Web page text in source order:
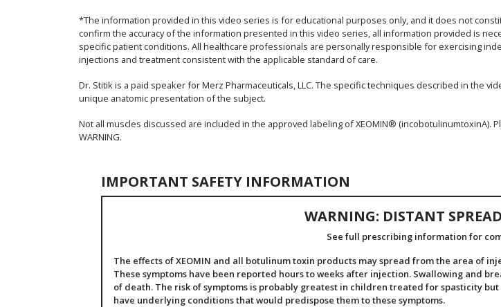
*The information provided in this video series is for educational purposes only, and it does not
confirm the accuracy of the information presented in this video series, all information provided is
specific patient conditions. All healthcare professionals are personally responsible for exercising
injections and treatment consistent with the applicable standard of care.
Dr. Stitik is a paid speaker for Merz Pharmaceuticals, LLC. The specific techniques described in the
unique anatomic presentation of the subject.
Not all muscles discussed are included in the approved labeling of XEOMIN® (incobotulinumtoxinA).
WARNING.
IMPORTANT SAFETY INFORMATION
WARNING: DISTANT
See full prescribing information for
The effects of XEOMIN and all botulinum toxin products may spread from the area of
These symptoms have been reported hours to weeks after injection. Swallowing and
of death. The risk of symptoms is probably greatest in children treated for spasticity
have underlying conditions that would predispose them to these symptoms.